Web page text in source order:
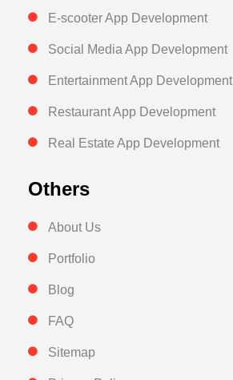
E-scooter App Development
Social Media App Development
Entertainment App Development
Restaurant App Development
Real Estate App Development
Others
About Us
Portfolio
Blog
FAQ
Sitemap